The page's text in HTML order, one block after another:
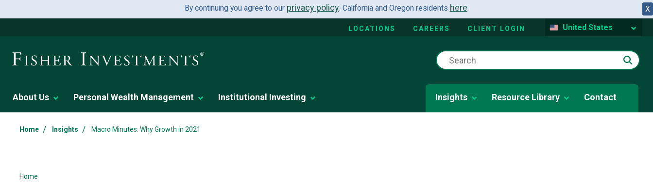
X
By continuing you agree to our privacy policy. California and Oregon residents here.
LOCATIONS CAREERS CLIENT LOGIN United States
About Us Personal Wealth Management Institutional Investing Insights Resource Library Contact
Home / Insights / Macro Minutes: Why Growth in 2021
Home